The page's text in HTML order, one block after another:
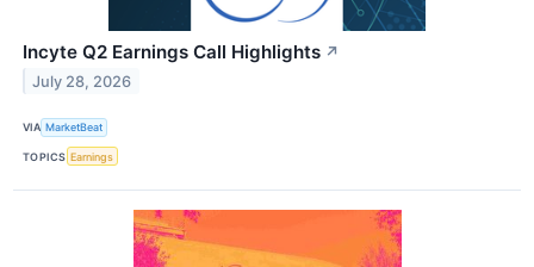
Incyte Q2 Earnings Call Highlights ↗
July 28, 2026
VIA MarketBeat
TOPICS Earnings